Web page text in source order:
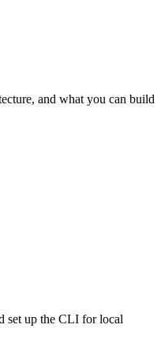
and what you can build
set up the CLI for local